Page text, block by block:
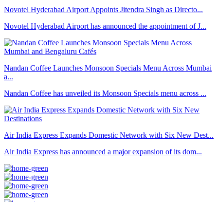
Novotel Hyderabad Airport Appoints Jitendra Singh as Directo...
Novotel Hyderabad Airport has announced the appointment of J...
Nandan Coffee Launches Monsoon Specials Menu Across Mumbai
a...
Nandan Coffee has unveiled its Monsoon Specials menu across ...
Air India Express Expands Domestic Network with Six New Dest...
Air India Express has announced a major expansion of its dom...